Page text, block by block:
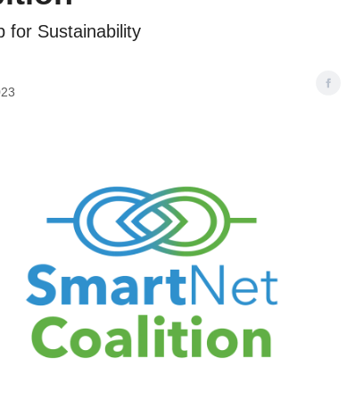
for Sustainability